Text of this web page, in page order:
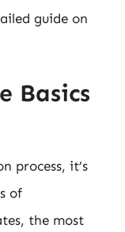
guide on
Basics
process, it’s
of
the most